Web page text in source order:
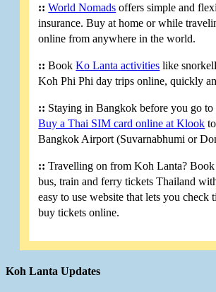
:: World Nomads offers simple and
insurance. Buy at home or while
online from anywhere in the world.
:: BookKo Lanta activities like
Koh Phi Phi day trips online, quickly
:: Staying in Bangkok before you go
Buy a Thai SIM card online at Klook
Bangkok Airport (Suvarnabhumi or
:: Travelling on from Koh Lanta?
bus, train and ferry tickets Thailand
easy to use website that lets you check
buy tickets online.
Koh Lanta Updates